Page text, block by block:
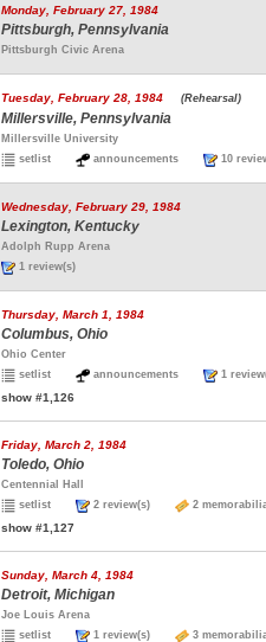
Monday, February 27, 1984
Pittsburgh, Pennsylvania
Pittsburgh Civic Arena
Tuesday, February 28, 1984 (Rehearsal)
Millersville, Pennsylvania
Millersville University
setlist
announcements 10
Wednesday, February 29, 1984
Lexington, Kentucky
Adolph Rupp Arena
1 review(s)
Thursday, March 1, 1984
Columbus, Ohio
Ohio Center
setlist
announcements 1
show #1,126
Friday, March 2, 1984
Toledo, Ohio
Centennial Hall
setlist
2 review(s) 2
show #1,127
Sunday, March 4, 1984
Detroit, Michigan
Joe Louis Arena
setlist
1 review(s) 3